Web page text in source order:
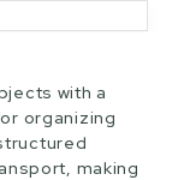
with a
organizing
making